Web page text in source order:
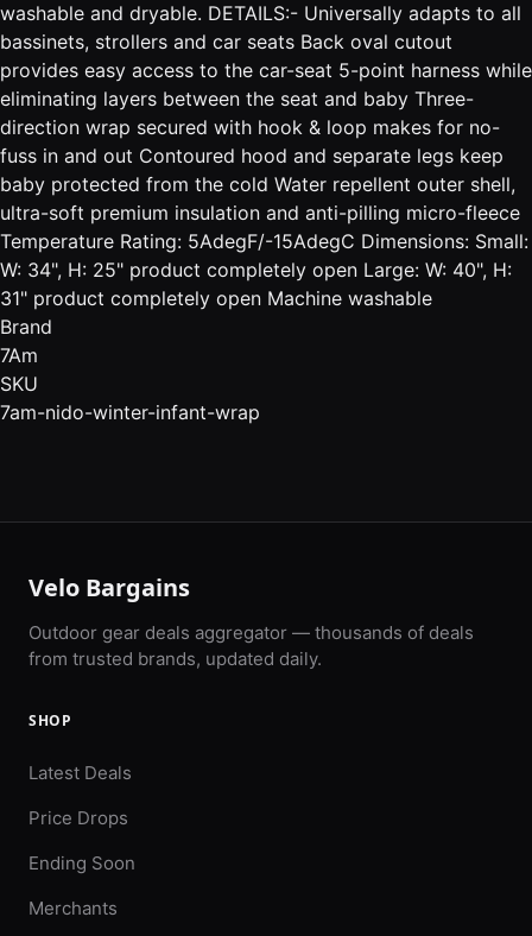
washable and dryable. DETAILS:- Universally adapts to all
bassinets, strollers and car seats Back oval cutout
provides easy access to the car-seat 5-point harness while
eliminating layers between the seat and baby Three-
direction wrap secured with hook & loop makes for no-
fuss in and out Contoured hood and separate legs keep
baby protected from the cold Water repellent outer shell,
ultra-soft premium insulation and anti-pilling micro-fleece
Temperature Rating: 5AdegF/-15AdegC Dimensions: Small:
W: 34", H: 25" product completely open Large: W: 40", H:
31" product completely open Machine washable
Brand
7Am
SKU
7am-nido-winter-infant-wrap
Velo Bargains
Outdoor gear deals aggregator — thousands of deals
from trusted brands, updated daily.
SHOP
Latest Deals
Price Drops
Ending Soon
Merchants